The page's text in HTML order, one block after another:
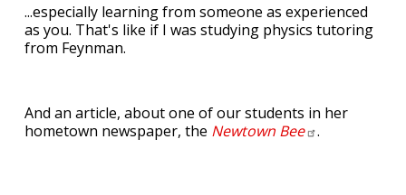
...especially learning from someone as experienced
as you. That's like if I was studying physics tutoring
from Feynman.
And an article, about one of our students in her
hometown newspaper, the Newtown Bee .